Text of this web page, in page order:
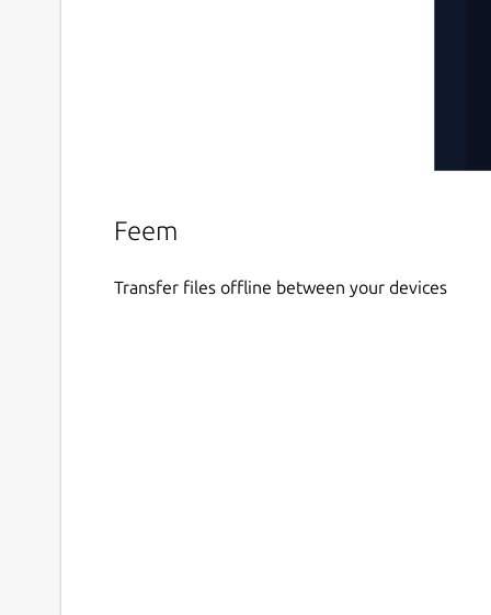
Feem
Transfer files offline between your devices